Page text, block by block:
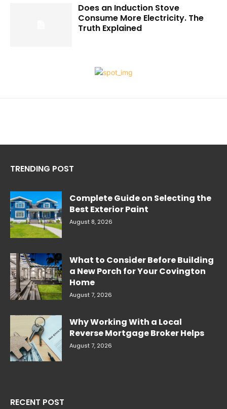
Does an Induction Stove
Consume More Electricity. The
Truth Explained
TRENDING POST
Complete Guide on Selecting the
Best Exterior Paint
August 8, 2026
What to Consider Before Building
a New Porch for Your Covington
Home
August 7, 2026
Why Working With a Local
Reverse Mortgage Broker Helps
August 7, 2026
RECENT POST